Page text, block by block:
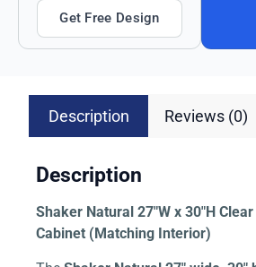
Get Free Design
Description Reviews (0)
Description
Shaker Natural 27″W x 30″H Clear
Cabinet (Matching Interior)